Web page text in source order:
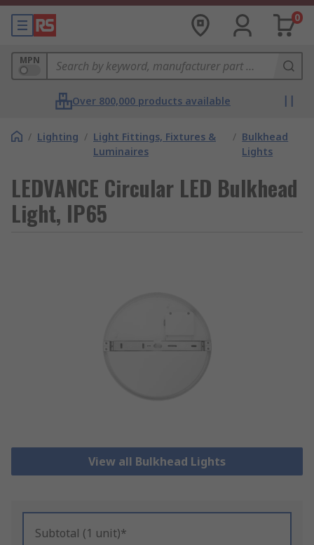
0
MPN
Over 800,000 products available
/ Lighting / Light Fittings, Fixtures &
Luminaires
/ Bulkhead
Lights
LEDVANCE Circular LED Bulkhead
Light, IP65
View all Bulkhead Lights
Subtotal (1 unit)*